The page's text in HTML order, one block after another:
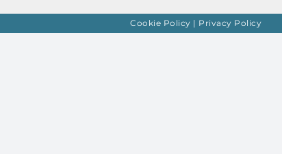
Cookie Policy | Privacy Policy